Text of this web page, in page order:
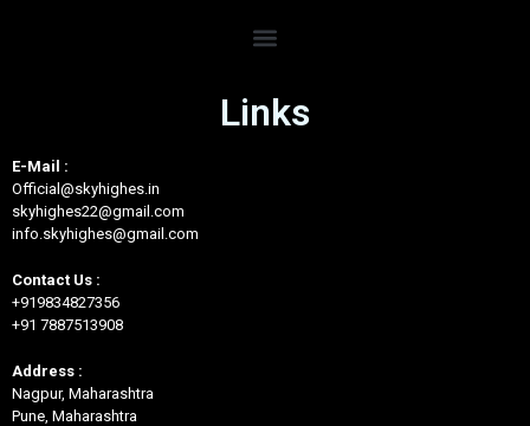
Links
E-Mail :
Official@skyhighes.in
skyhighes22@gmail.com
info.skyhighes@gmail.com
Contact Us :
+919834827356
+91 7887513908
Address :
Nagpur, Maharashtra
Pune, Maharashtra